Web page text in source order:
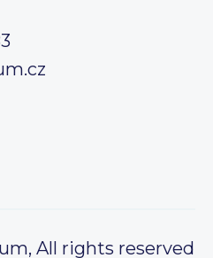
All rights reserved